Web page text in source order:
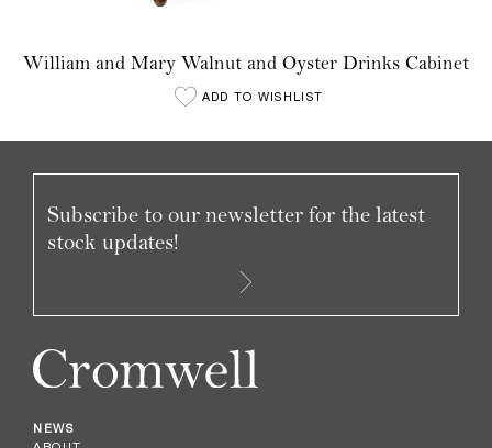
William and Mary Walnut and Oyster Drinks Cabinet
ADD TO WISHLIST
NEWS
Subscribe to our newsletter for the latest
stock updates!